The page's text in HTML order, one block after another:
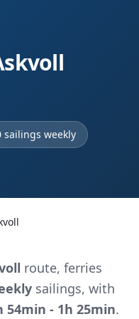
sailings weekly
route, ferries
sailings, with
54min - 1h 25min.